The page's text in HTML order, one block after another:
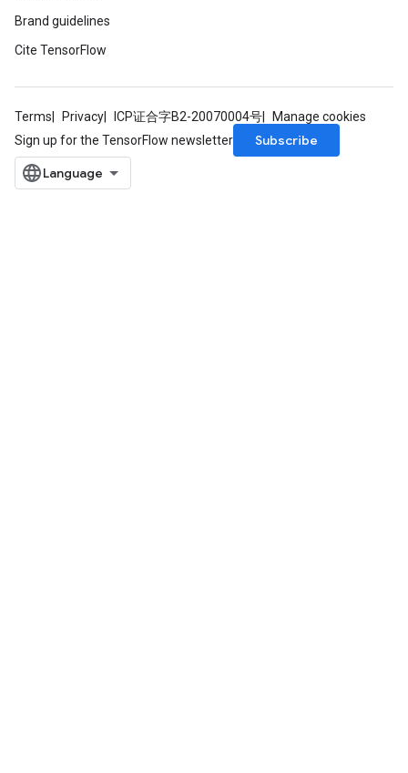
Brand guidelines
Cite TensorFlow
Terms Privacy ICP证合字B2-20070004号
Manage cookies
Sign up for the TensorFlow newsletter
Subscribe